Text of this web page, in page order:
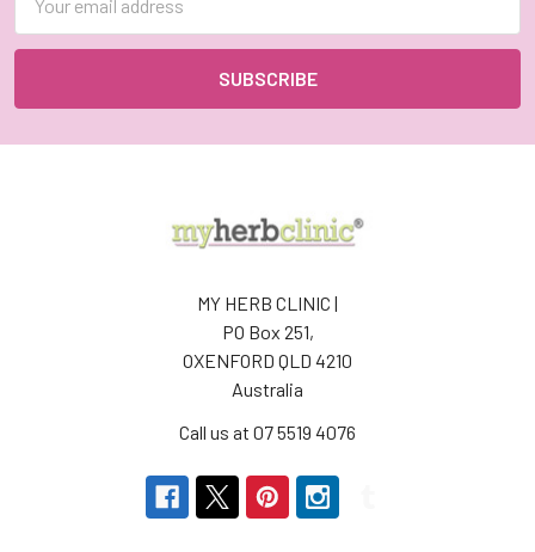
Address
MY HERB CLINIC |
PO Box 251,
OXENFORD QLD 4210
Australia
Call us at 07 5519 4076